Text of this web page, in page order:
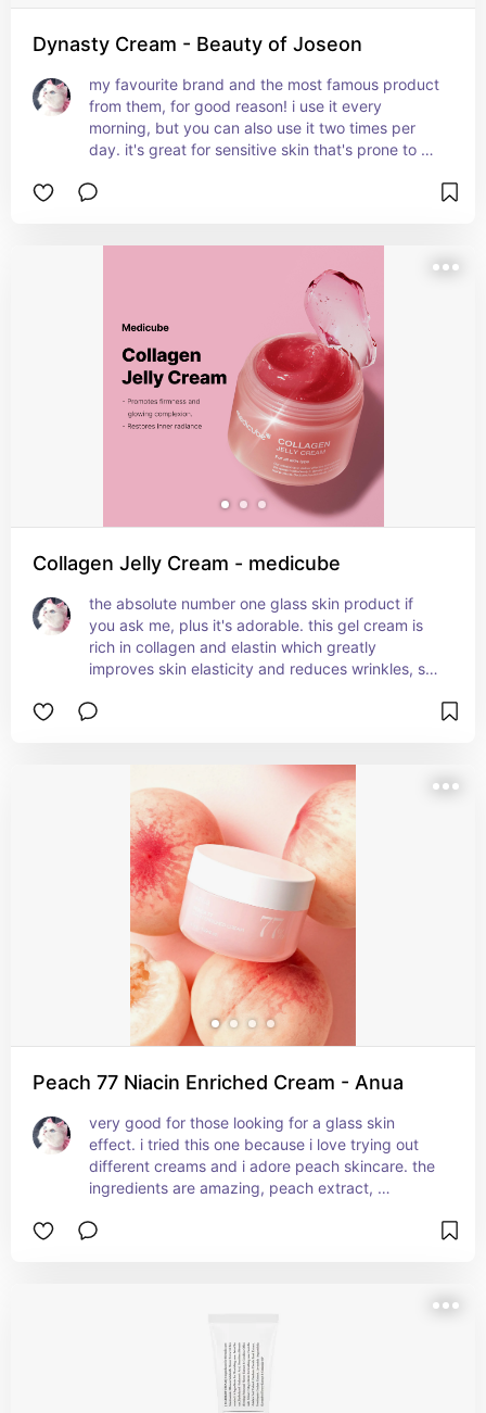
Dynasty Cream - Beauty of Joseon
my favourite brand and the most famous product
from them, for good reason! i use it every
morning, but you can also use it two times per
day. it's great for sensitive skin that's prone to
imperfections. it includes ingredients such as rice
super well. it's cruelty free and allergen free,  plus
Collagen Jelly Cream - medicube
the absolute number one glass skin product if
you ask me, plus it's adorable. this gel cream is
rich in collagen and elastin which greatly
improves skin elasticity and reduces wrinkles, so
helps with your moisture barrier and gives your
finish so much, it truly gives you instant glass
skin, and it's 100% one of my favourite products
of all time.
Peach 77 Niacin Enriched Cream - Anua
very good for those looking for a glass skin
effect. i tried this one because i love trying out
different creams and i adore peach skincare. the
ingredients are amazing, peach extract,
skin while improving elasticity and plumpness,